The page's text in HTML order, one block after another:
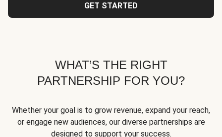
GET STARTED
WHAT’S THE RIGHT
PARTNERSHIP FOR YOU?
Whether your goal is to grow revenue, expand your reach,
or engage new audiences, our diverse partnerships are
designed to support your success.